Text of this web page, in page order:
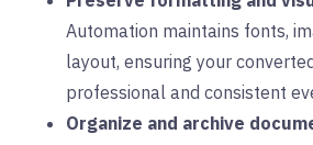
Automation maintains fonts,
layout, ensuring your
professional and consistent
Organize and archive